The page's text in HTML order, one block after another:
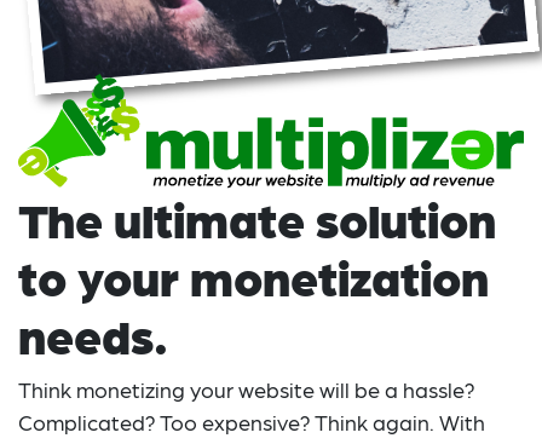
The ultimate solution
to your monetization
needs.
Think monetizing your website will be a hassle?
Complicated? Too expensive? Think again. With